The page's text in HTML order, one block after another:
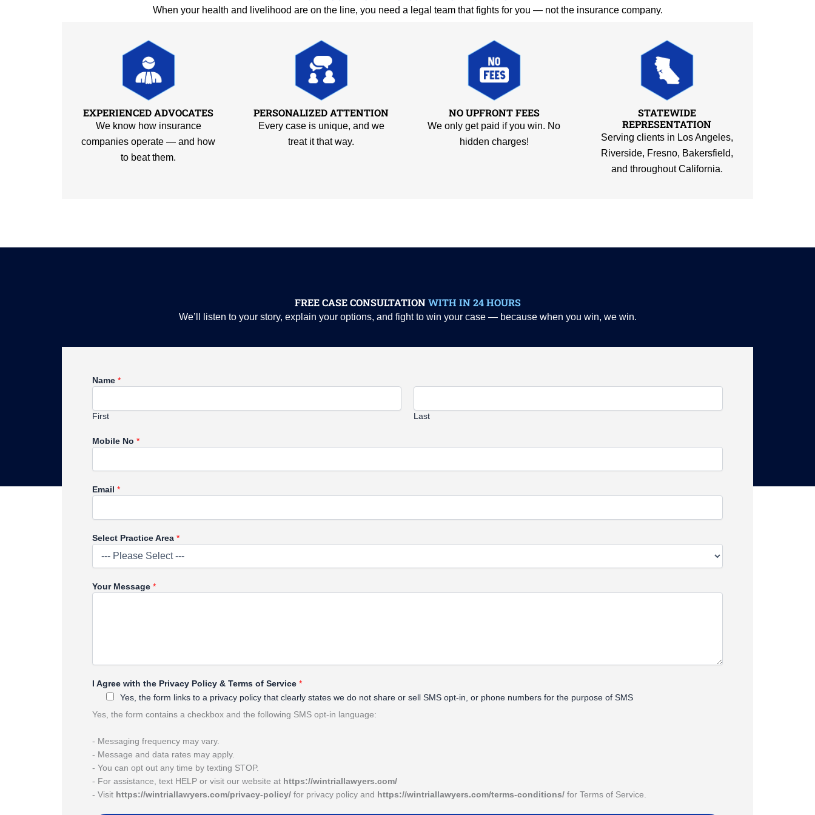
When your health and livelihood are on the line, you need a legal team that fights for you — not the insurance company.
EXPERIENCED ADVOCATES
We know how insurance
companies operate — and how
to beat them.
PERSONALIZED ATTENTION
Every case is unique, and we
treat it that way.
NO UPFRONT FEES
We only get paid if you win. No
hidden charges!
STATEWIDE
REPRESENTATION
Serving clients in Los Angeles,
Riverside, Fresno, Bakersfield,
and throughout California.
FREE CASE CONSULTATIONWITH IN 24 HOURS
We’ll listen to your story, explain your options, and fight to win your case — because when you win, we win.
Name *
First Last
Mobile No *
Email *
Select Practice Area *
Your Message *
A
r
a
I Agree with the Privacy Policy & Terms of Service *
Yes, the form links to a privacy policy that clearly states we do not share or sell SMS opt-in, or phone numbers for the purpose of SMS
Yes, the form contains a checkbox and the following SMS opt-in language:
- Messaging frequency may vary.
- Message and data rates may apply.
- You can opt out any time by texting STOP.
- For assistance, text HELP or visit our website at https://wintriallawyers.com/
- Visit https://wintriallawyers.com/privacy-policy/ for privacy policy and https://wintriallawyers.com/terms-conditions/ for Terms of Service.